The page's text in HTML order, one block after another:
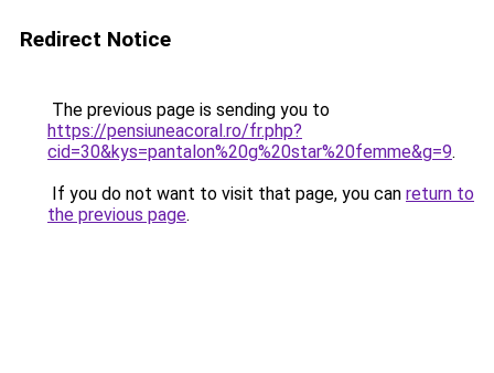
Redirect Notice
The previous page is sending you to
https://pensiuneacoral.ro/fr.php?
cid=30&kys=pantalon%20g%20star%20femme&g=9.
If you do not want to visit that page, you can return to
the previous page.